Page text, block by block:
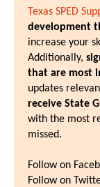
Texas SPED
development
increase your
Additionally,
that are most
updates
receive State
with the most
missed.
Follow on
Follow on